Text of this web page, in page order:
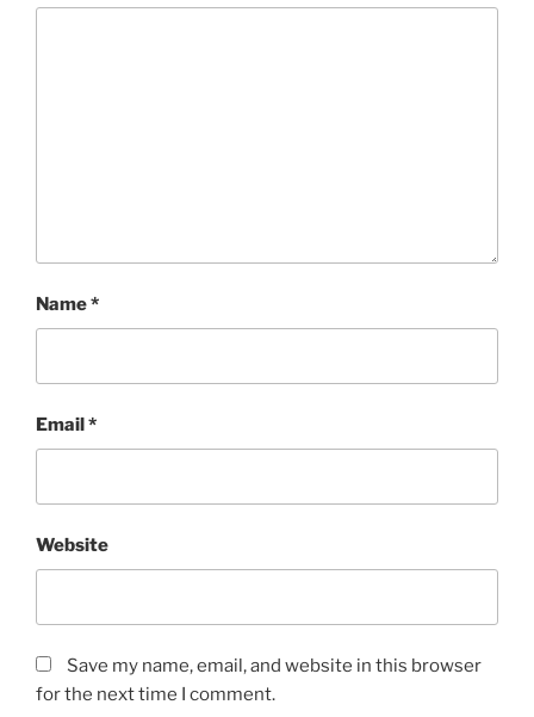
Name*
Email*
Website
Save my name, email, and website in this browser
for the next time I comment.